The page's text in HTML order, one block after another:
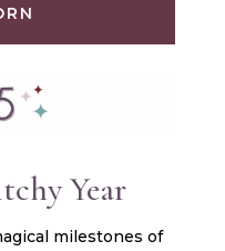
Year
milestones of